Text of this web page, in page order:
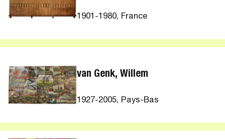
1901-1980, France
van Genk, Willem
1927-2005, Pays-Bas